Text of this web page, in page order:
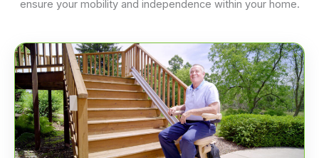
ensure your mobility and independence within your home.